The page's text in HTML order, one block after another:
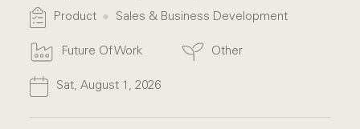
Product
Sales & Business Development
Future Of Work Other
Sat, August 1, 2026